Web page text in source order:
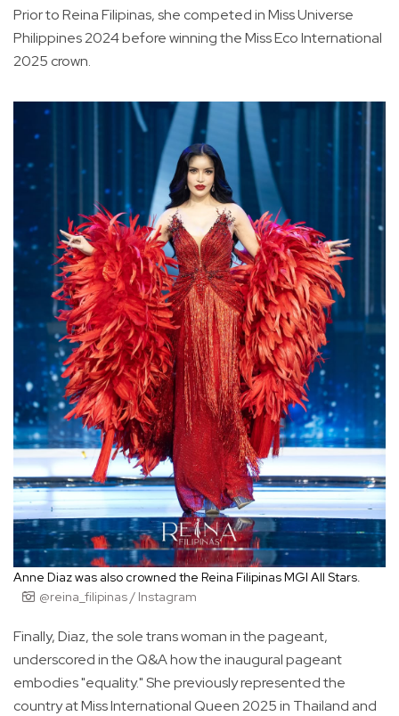
Prior to Reina Filipinas, she competed in Miss Universe
Philippines 2024 before winning the Miss Eco International
2025 crown.
Anne Diaz was also crowned the Reina Filipinas MGI All Stars.
@reina_filipinas / Instagram
Finally, Diaz, the sole trans woman in the pageant,
underscored in the Q&A how the inaugural pageant
embodies "equality." She previously represented the
country at Miss International Queen 2025 in Thailand and